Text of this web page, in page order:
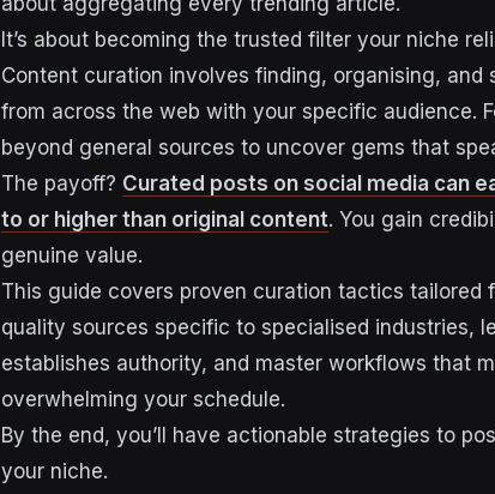
It’s about becoming the trusted filter your niche
Content curation involves finding, organising,
from across the web with your specific audience.
beyond general sources to uncover gems that
The payoff? Curated posts on social media can
to or higher than original content. You gain
genuine value.
This guide covers proven curation tactics tailored
quality sources specific to specialised industries,
establishes authority, and master workflows that
overwhelming your schedule.
By the end, you’ll have actionable strategies to
your niche.